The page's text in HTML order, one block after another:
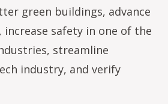
green buildings, advance
increase safety in one of the
streamline
industry, and verify